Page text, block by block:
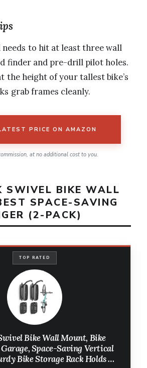
to hit at least three wall
finder and pre-drill pilot holes.
the height of your tallest bike’s
grab frames cleanly.
PRICE ON AMAZON
at no additional cost to you.
SWIVEL BIKE WALL
SPACE-SAVING
(2-PACK)
TOP RATED
Bike Wall Mount, Bike
Space-Saving Vertical
Bike Storage Rack Holds Up